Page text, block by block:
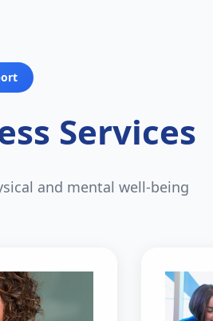
Services
and mental well-being